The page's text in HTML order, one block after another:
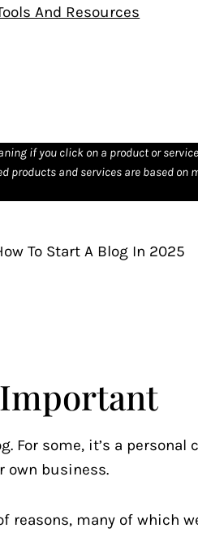
And Resources
if you click on a product or
products and services are based on
For some, it’s a
own business.
many of which